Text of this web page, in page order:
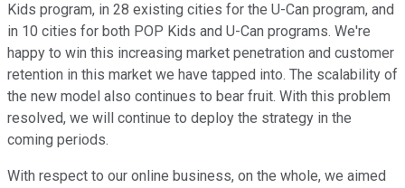
Kids program, in 28 existing cities for the U-Can program, and
in 10 cities for both POP Kids and U-Can programs. We're
happy to win this increasing market penetration and customer
retention in this market we have tapped into. The scalability of
the new model also continues to bear fruit. With this problem
resolved, we will continue to deploy the strategy in the
coming periods.
With respect to our online business, on the whole, we aimed